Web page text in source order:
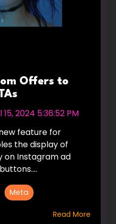
Offers to
15, 2024 5:36:52 PM
feature for
the display of
on Instagram ad
Meta
Read More